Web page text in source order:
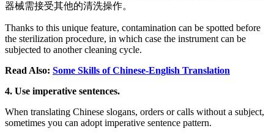
器械需接受其他的清洗操作。
Thanks to this unique feature, contamination can be spotted before
the sterilization procedure, in which case the instrument can be
subjected to another cleaning cycle.
Read Also: Some Skills of Chinese-English Translation
4. Use imperative sentences.
When translating Chinese slogans, orders or calls without a subject,
sometimes you can adopt imperative sentence pattern.